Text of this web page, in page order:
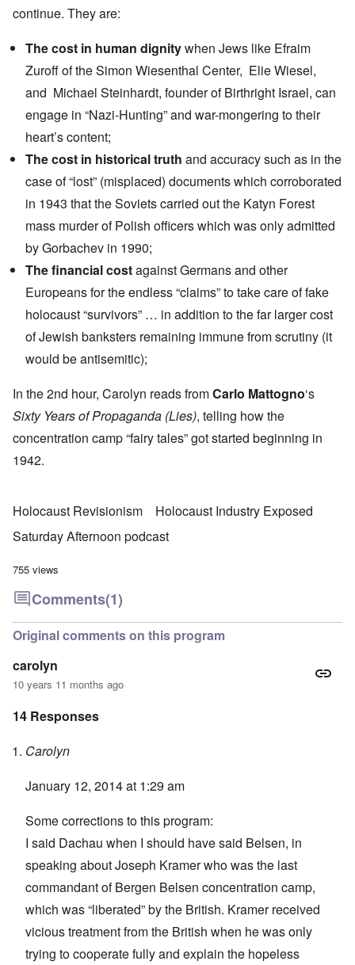
continue. They are:
The cost in human dignitywhen Jews like Efraim
Zuroffof the Simon Wiesenthal Center, Elie Wiesel,
and Michael Steinhardt, founder of Birthright Israel, can
engage in “Nazi-Hunting” and war-mongering to their
heart’s content;
The cost in historical truth and accuracy such as in the
case of“lost” (misplaced) documentswhich corroborated
in 1943 that the Soviets carried out the Katyn Forest
mass murder of Polish officers which was only admitted
by Gorbachev in 1990;
The financial costagainst Germans and other
Europeans for theendless “claims”to take care of fake
holocaust “survivors” … in addition to the far larger cost
of Jewish banksters remaining immune from scrutiny (it
would be antisemitic);
In the 2nd hour, Carolyn reads fromCarlo Mattogno‘s
Sixty Years of Propaganda (Lies), telling how the
concentration camp “fairy tales” got started beginning in
1942.
Holocaust Revisionism
Holocaust Industry Exposed
Saturday Afternoon podcast
755 views
Comments(1)
Original comments on this program
carolyn
10 years 11 months ago
14 Responses
Carolyn
January 12, 2014 at 1:29 am
Some corrections to this program:
I said Dachau when I should have said Belsen, in
speaking about Joseph Kramer who was the last
commandant of Bergen Belsen concentration camp,
which was “liberated” by the British. Kramer received
vicious treatment from the British when he was only
trying to cooperate fully and explain the hopeless